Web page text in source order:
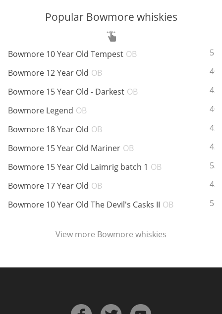
Popular Bowmore whiskies
Bowmore 10 Year Old Tempest OB
Bowmore 12 Year Old OB
Bowmore 15 Year Old - Darkest OB
Bowmore Legend OB
Bowmore 18 Year Old OB
Bowmore 15 Year Old Mariner OB
Bowmore 15 Year Old Laimrig batch 1 OB
Bowmore 17 Year Old OB
Bowmore 10 Year Old The Devil's Casks II OB
View more Bowmore whiskies
Announcement about the future of
Connosr
Happy Birthday!!
In Memory...
Whisky and baseball